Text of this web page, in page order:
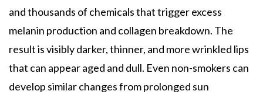
and thousands of chemicals that trigger excess
melanin production and collagen breakdown. The
result is visibly darker, thinner, and more wrinkled lips
that can appear aged and dull. Even non-smokers can
develop similar changes from prolonged sun